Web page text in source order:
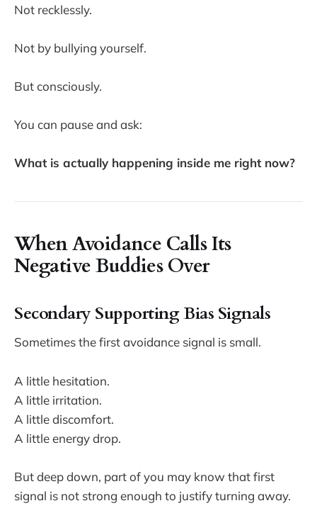
Not recklessly.
Not by bullying yourself.
But consciously.
You can pause and ask:
What is actually happening inside me right now?
When Avoidance Calls Its
Negative Buddies Over
Secondary Supporting Bias Signals
Sometimes the first avoidance signal is small.
A little hesitation.
A little irritation.
A little discomfort.
A little energy drop.
But deep down, part of you may know that first
signal is not strong enough to justify turning away.